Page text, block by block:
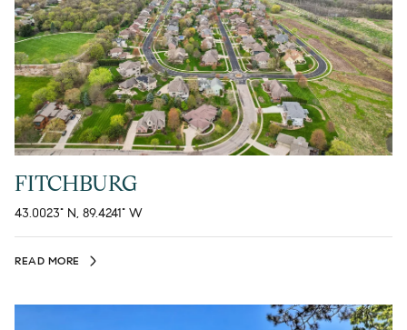
FITCHBURG
43.0023° N, 89.4241° W
READ MORE